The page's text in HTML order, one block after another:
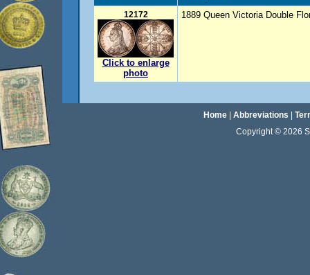
12172
Click to enlarge
photo
1889 Queen Victoria Double
Home| Abbreviations
Copyright © 2026